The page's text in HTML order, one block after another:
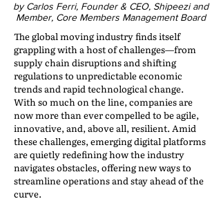
by Carlos Ferri, Founder & CEO, Shipeezi and
Member, Core Members Management Board
The global moving industry finds itself
grappling with a host of challenges—from
supply chain disruptions and shifting
regulations to unpredictable economic
trends and rapid technological change.
With so much on the line, companies are
now more than ever compelled to be agile,
innovative, and, above all, resilient. Amid
these challenges, emerging digital platforms
are quietly redefining how the industry
navigates obstacles, offering new ways to
streamline operations and stay ahead of the
curve.